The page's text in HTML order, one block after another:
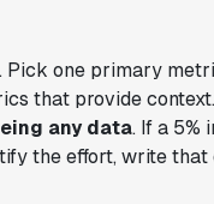
Pick one primary
that provide
any data. If a 5%
the effort, write that